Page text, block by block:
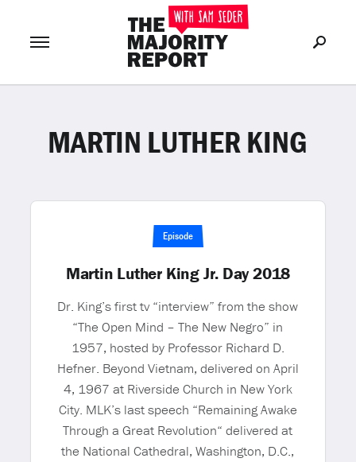
LOG IN or Join Now
MARTIN LUTHER KING
Episode
Martin Luther King Jr. Day 2018
Dr. King’s first tv “interview” from the show
“The Open Mind – The New Negro” in
1957, hosted by Professor Richard D.
Hefner. Beyond Vietnam, delivered on April
4, 1967 at Riverside Church in New York
City. MLK’s last speech “Remaining Awake
Through a Great Revolution“ delivered at
the National Cathedral, Washington, D.C.,